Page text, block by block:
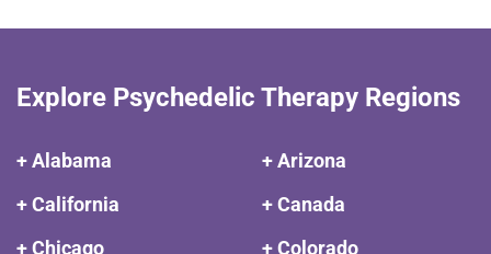
Explore Psychedelic Therapy Regions
+ Alabama
+ Arizona
+ California
+ Canada
+ Chicago
+ Colorado